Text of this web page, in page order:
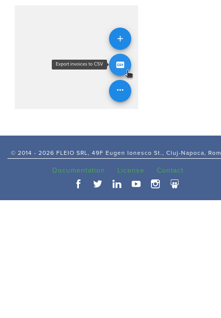
© 2014 - 2026 FLEIO SRL, 49F Eugen Ionesco St., Cluj-Napoca,
Documentation License Contact